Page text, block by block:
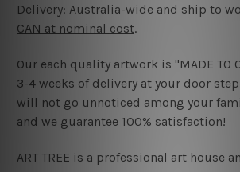
Delivery: Australia-wide and ship to
CAN at nominal cost.
Our each quality artwork is "MADE TO
3-4 weeks of delivery at your door step
will not go unnoticed among your
and we guarantee 100% satisfaction!
ART TREE is a professional art house